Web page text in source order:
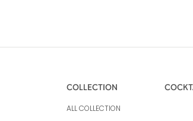
COLLECTION
ALL COLLECTION